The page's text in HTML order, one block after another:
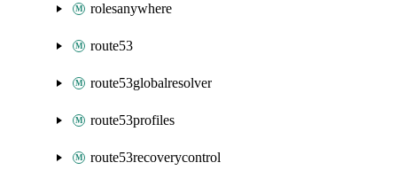
rolesanywhere
route53
route53globalresolver
route53profiles
route53recoverycontrol